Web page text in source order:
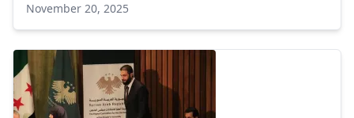
Greece
November 20, 2025